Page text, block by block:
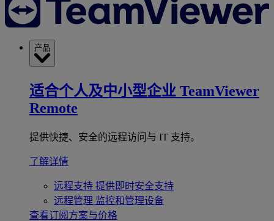
产品
适合个人及中小型企业 TeamViewer
Remote
提供快捷、安全的远程访问与 IT 支持。
了解详情
远程支持 提供即时安全支持
远程管理 监控和管理设备
查看订阅方案与价格